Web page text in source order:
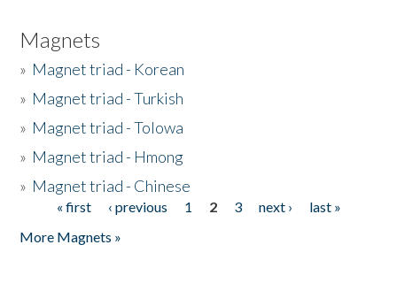
Magnets
» Magnet triad - Korean
» Magnet triad - Turkish
» Magnet triad - Tolowa
» Magnet triad - Hmong
» Magnet triad - Chinese
Pages« first ‹ previous 1 2 3 next ›
last »
More Magnets »